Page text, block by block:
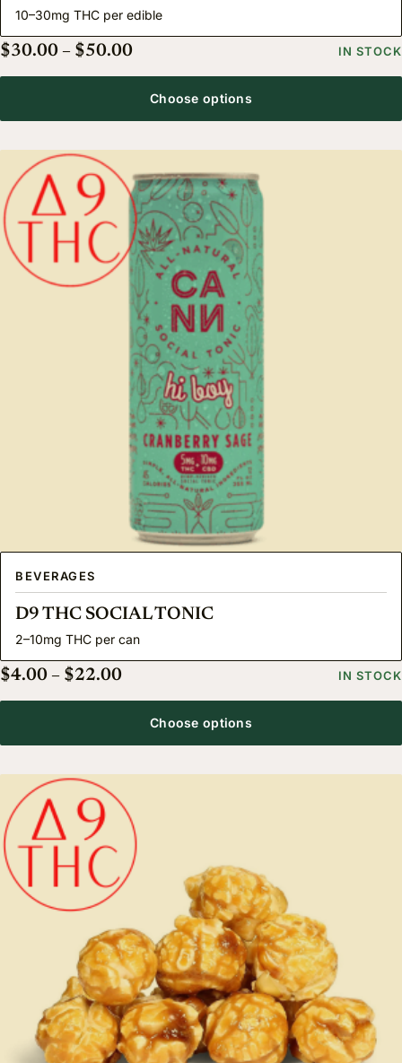
10–30mg THC per edible
$30.00 – $50.00Price range: $30.00 throughIN STOCK
Choose options
BEVERAGES
D9 THC SOCIAL TONIC
2–10mg THC per can
$4.00 – $22.00Price range: $4.00 through $22.00
IN STOCK
Choose options